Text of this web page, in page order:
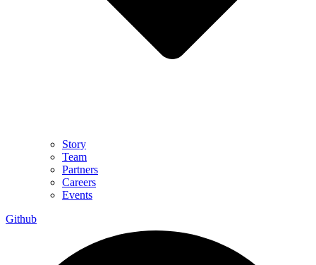
Story
Team
Partners
Careers
Events
Github